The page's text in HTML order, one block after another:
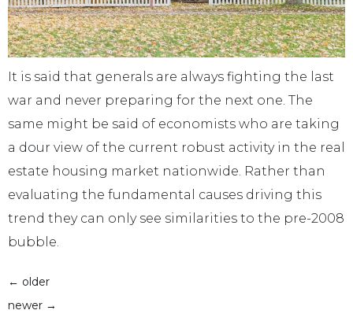
It is said that generals are always fighting the last
war and never preparing for the next one. The
same might be said of economists who are taking
a dour view of the current robust activity in the real
estate housing market nationwide. Rather than
evaluating the fundamental causes driving this
trend they can only see similarities to the pre-2008
bubble.
← older
newer →